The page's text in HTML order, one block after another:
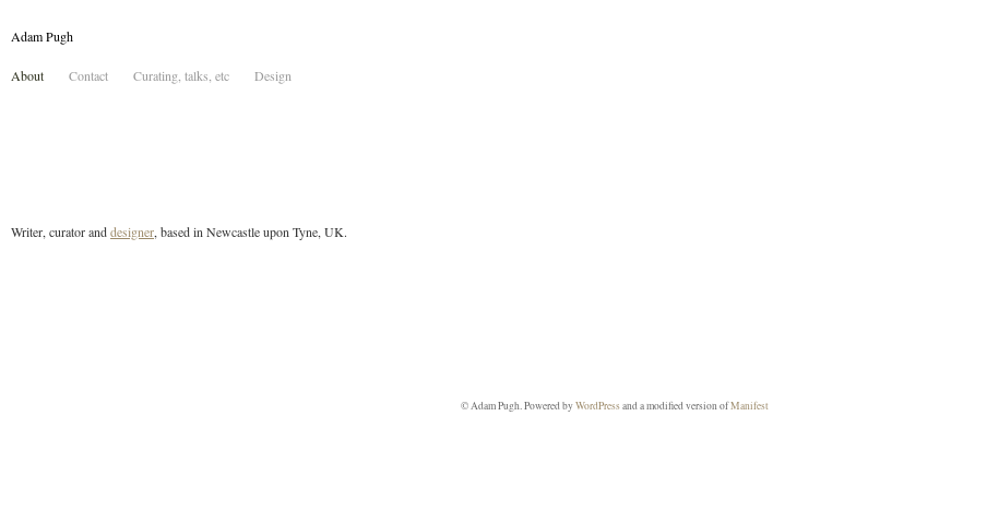
Adam Pugh
About Contact Curating, talks, etc Design
Writer, curator anddesigner, based in Newcastle upon Tyne, UK.
© Adam Pugh. Powered byWordPressand a modified version ofManifest